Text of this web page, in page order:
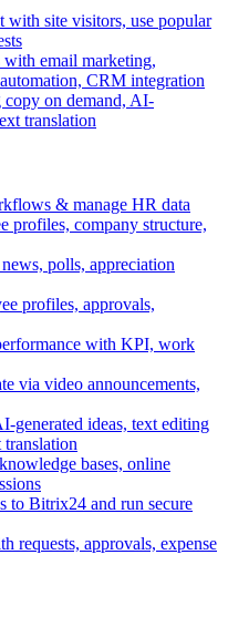
with site visitors, use popular
with email marketing,
CRM integration
on demand, AI-
translation
& manage HR data
profiles, company structure,
polls, appreciation
profiles, approvals,
with KPI, work
via video announcements,
generated ideas, text editing
bases, online
to Bitrix24 and run secure
requests, approvals, expense